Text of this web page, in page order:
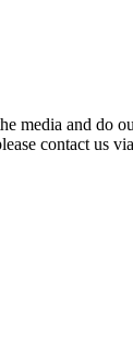
media and do
contact us